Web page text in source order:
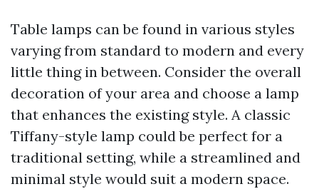
Table lamps can be found in various styles
varying from standard to modern and every
little thing in between. Consider the overall
decoration of your area and choose a lamp
that enhances the existing style. A classic
Tiffany-style lamp could be perfect for a
traditional setting, while a streamlined and
minimal style would suit a modern space.